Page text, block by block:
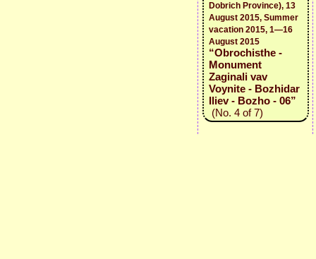
Dobrich Province), 13
August 2015, Summer
vacation 2015, 1—16
August 2015
“Obrochisthe -
Monument
Zaginali vav
Voynite - Bozhidar
Iliev - Bozho - 06”
(No. 4 of 7)